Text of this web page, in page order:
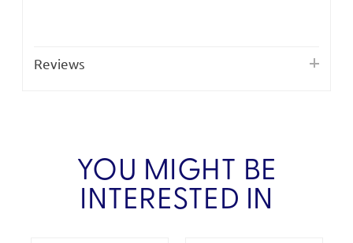
Reviews
YOU MIGHT BE
INTERESTED IN